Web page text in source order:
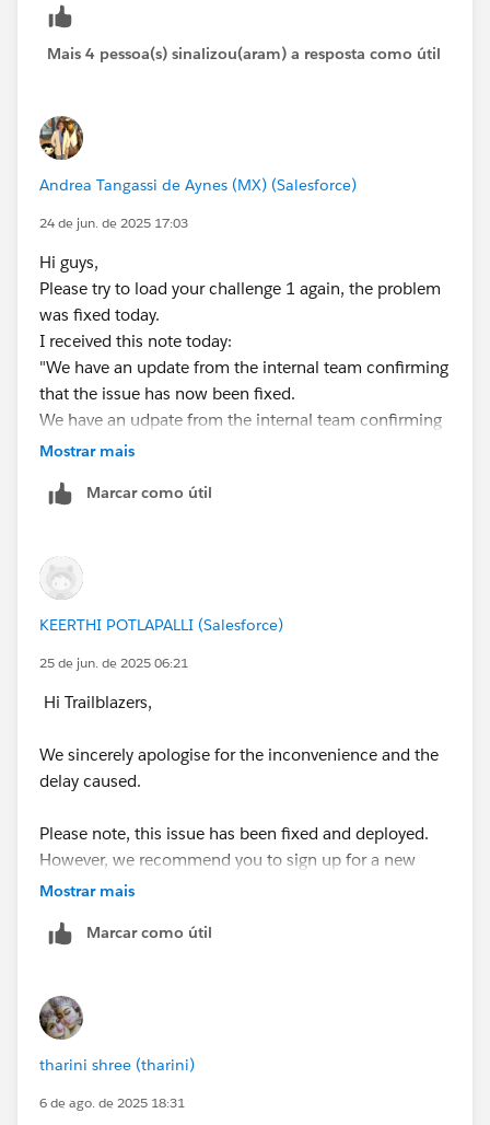
patience!
Mais 4 pessoa(s) sinalizou(aram) a resposta como útil
Andrea Tangassi de Aynes (MX) (Salesforce)
24 de jun. de 2025 17:03
Hi guys,
Please try to load your challenge 1 again, the problem
was fixed today.
I received this note today:
"We have an update from the internal team confirming
that the issue has now been fixed.
We have an udpate from the internal team confirming
that the issue has now been fixed. May I request you
in the superbadge and you should be good to proceed
I wish you luck
Mostrar mais
Marcar como útil
KEERTHI POTLAPALLI (Salesforce)
25 de jun. de 2025 06:21
Hi Trailblazers,
We sincerely apologise for the inconvenience and the
delay caused.
Please note, this issue has been fixed and deployed.
However, we recommend you to sign up for a new
Developer Edition Org with Special Configuration as
your new Developer Edition org to Trailhead by
1. Make sure you’re logged in to your Trailhead
account.
2. In the Challenge section at the bottom of this page,
Mostrar mais
Marcar como útil
tharini shree (tharini)
6 de ago. de 2025 18:31